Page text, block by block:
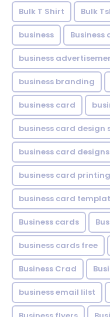
Bulk T Shirt Bulk
business Business
business
business branding
business card
business card design
business card designs
business card printing
business card
Business cards
business cards free
Business Crad
business email lilst